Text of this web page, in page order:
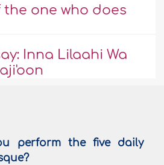
one who does
Inna Lilaahi Wa
perform the five daily